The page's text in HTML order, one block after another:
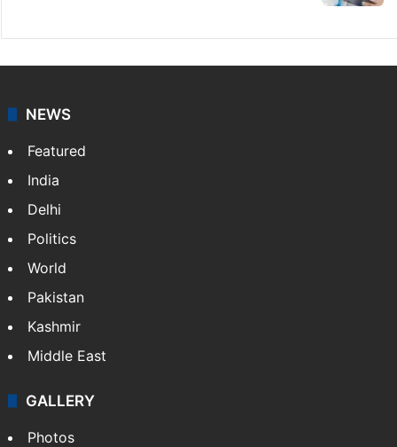
NEWS
Featured
India
Delhi
Politics
World
Pakistan
Kashmir
Middle East
GALLERY
Photos